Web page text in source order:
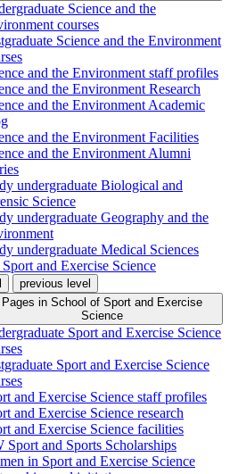
Science and the
courses
Science and the Environment
and the Environment staff profiles
and the Environment Research
and the Environment Academic
and the Environment Facilities
and the Environment Alumni
undergraduate Biological and
Science
undergraduate Geography and the
undergraduate Medical Sciences
and Exercise Science
previous level
Pages in School of Sport and Exercise
Science
Sport and Exercise Science
Sport and Exercise Science
and Exercise Science staff profiles
and Exercise Science research
and Exercise Science facilities
Sport and Sports Scholarships
in Sport and Exercise Science